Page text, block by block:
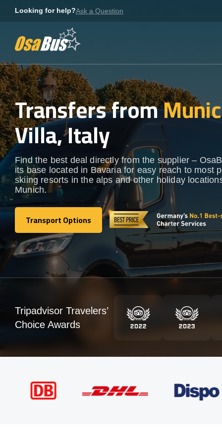
Looking for help?Ask a Question
Transfers from
Villa, Italy
Find the best deal directly from the supplier –
its base located in Bavaria for easy reach to most
skiing resorts in the alps and other holiday
Munich.
Transport Options
Transport Options
Tripadvisor Travelers’
Choice Awards